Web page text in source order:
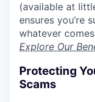
(available at
ensures you’re
whatever
Explore Our
Protecting
Scams